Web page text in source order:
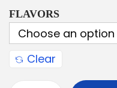
FLAVORS
Clear